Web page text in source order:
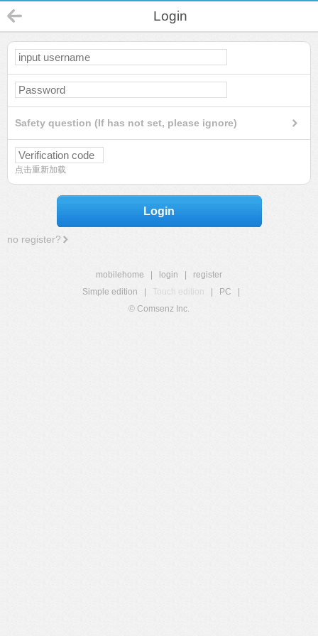
Login
Safety question (If has not set, please ignore)
点击重新加载
Login
no register?
mobilehome login
register
Simple edition
Touch edition PC
© Comsenz Inc.